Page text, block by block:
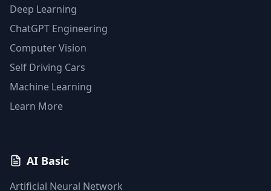
Deep Learning
ChatGPT Engineering
Computer Vision
Self Driving Cars
Machine Learning
Learn More
AI Basic
Artificial Neural Network